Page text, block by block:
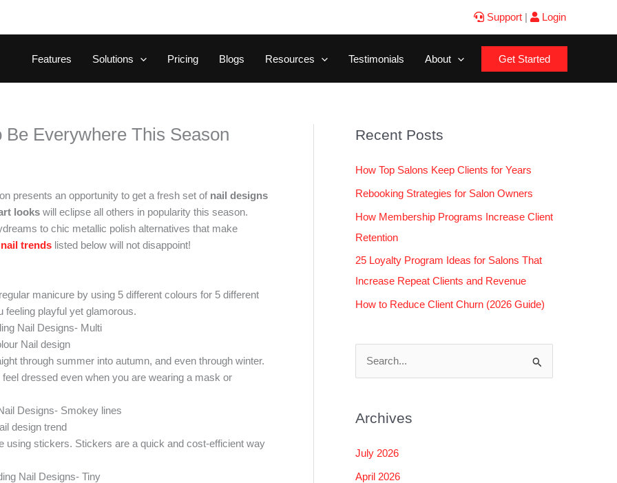
Support| Login
Features Solutions Pricing Blogs Resources Testimonials About Get Started
Everywhere This Season
presents an opportunity to get a fresh set of nail designs
looks will eclipse all others in popularity this season.
to chic metallic polish alternatives that make
nail trends listed below will not disappoint!
manicure by using 5 different colours for 5 different
feeling playful yet glamorous.
through summer into autumn, and even through winter.
dressed even when you are wearing a mask or
using stickers. Stickers are a quick and cost-efficient way
Recent Posts
How Top Salons Keep Clients for Years
Rebooking Strategies for Salon Owners
How Membership Programs Increase Client
Retention
25 Loyalty Program Ideas for Salons That
Increase Repeat Clients and Revenue
How to Reduce Client Churn (2026 Guide)
r
c
Archives
July 2026
April 2026